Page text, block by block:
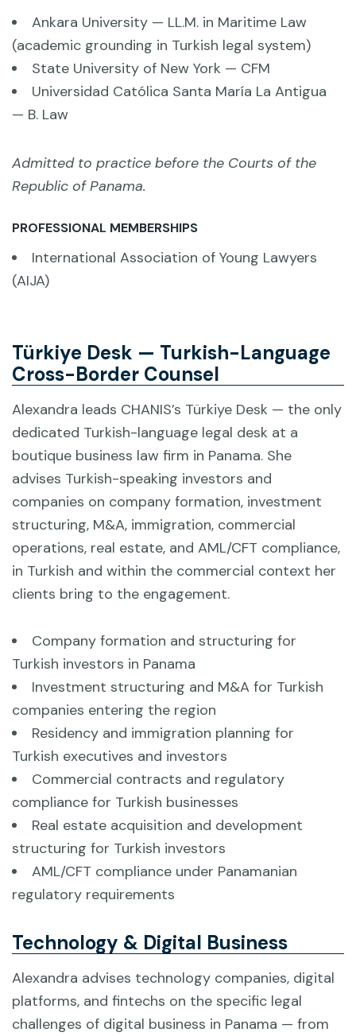
Ankara University — LL.M. in Maritime Law
(academic grounding in Turkish legal system)
State University of New York — CFM
Universidad Católica Santa María La Antigua
— B. Law
Admitted to practice before the Courts of the
Republic of Panama.
PROFESSIONAL MEMBERSHIPS
International Association of Young Lawyers
(AIJA)
Türkiye Desk — Turkish-Language
Cross-Border Counsel
Alexandra leads CHANIS’s Türkiye Desk — the only
dedicated Turkish-language legal desk at a
boutique business law firm in Panama. She
advises Turkish-speaking investors and
companies on company formation, investment
structuring, M&A, immigration, commercial
operations, real estate, and AML/CFT compliance,
in Turkish and within the commercial context her
clients bring to the engagement.
Company formation and structuring for
Turkish investors in Panama
Investment structuring and M&A for Turkish
companies entering the region
Residency and immigration planning for
Turkish executives and investors
Commercial contracts and regulatory
compliance for Turkish businesses
Real estate acquisition and development
structuring for Turkish investors
AML/CFT compliance under Panamanian
regulatory requirements
Technology & Digital Business
Alexandra advises technology companies, digital
platforms, and fintechs on the specific legal
challenges of digital business in Panama — from